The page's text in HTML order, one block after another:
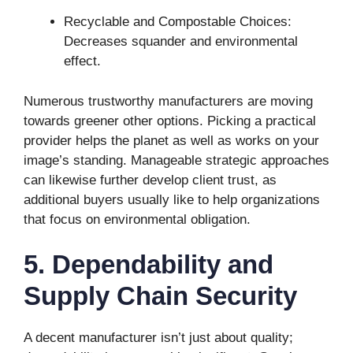
Recyclable and Compostable Choices:
Decreases squander and environmental
effect.
Numerous trustworthy manufacturers are moving
towards greener other options. Picking a practical
provider helps the planet as well as works on your
image’s standing. Manageable strategic approaches
can likewise further develop client trust, as
additional buyers usually like to help organizations
that focus on environmental obligation.
5. Dependability and
Supply Chain Security
A decent manufacturer isn’t just about quality;